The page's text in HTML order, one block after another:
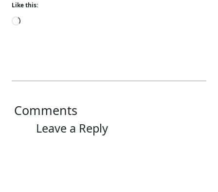
Like this:
Loading…
Comments
Leave a Reply